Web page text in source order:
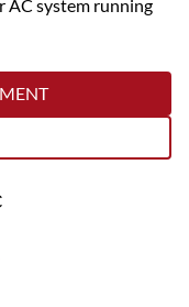
AC system running